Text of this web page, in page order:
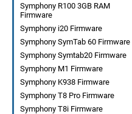
Symphony R100 3GB RAM
Firmware
Symphony i20 Firmware
Symphony SymTab 60 Firmware
Symphony Symtab20 Firmware
Symphony M1 Firmware
Symphony K938 Firmware
Symphony T8 Pro Firmware
Symphony T8i Firmware